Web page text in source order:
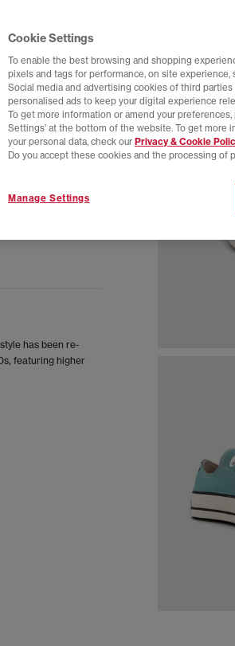
has been re-
featuring higher
Cookie Settings
To enable the best browsing and shopping
pixels and tags for performance, on site experience,
Social media and advertising cookies of third
personalised ads to keep your digital experience
To get more information or amend your
Settings' at the bottom of the website. To get more
your personal data, check our Privacy & Cookie
Do you accept these cookies and the processing of
Manage Settings